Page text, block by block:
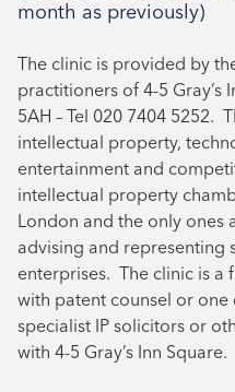
month as previously)
The clinic is provided by
practitioners of 4-5 Gray’s
5AH – Tel 020 7404 5252.
intellectual property,
entertainment and
intellectual property
London and the only ones
advising and representing
enterprises. The clinic is a
with patent counsel or
specialist IP solicitors or
with 4-5 Gray’s Inn Square.